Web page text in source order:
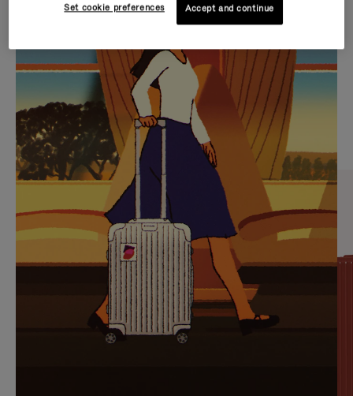
IS
PLAYED,
PLEASE
PRESS
TO
PAUSE
IT
IS
MUTED,
PLEASE
PRESS
TO
UNMUTE
IT
CURATED GIFT SELECTIONS
Find the perfect companion
for every journey
Set cookie preferences Accept and continue